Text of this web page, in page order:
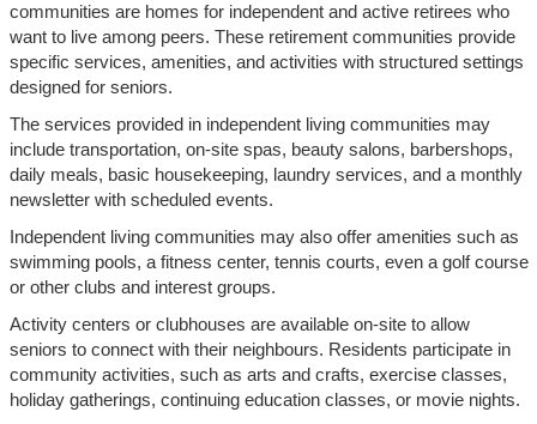
communities are homes for independent and active retirees who
want to live among peers. These retirement communities provide
specific services, amenities, and activities with structured settings
designed for seniors.
The services provided in independent living communities may
include transportation, on-site spas, beauty salons, barbershops,
daily meals, basic housekeeping, laundry services, and a monthly
newsletter with scheduled events.
Independent living communities may also offer amenities such as
swimming pools, a fitness center, tennis courts, even a golf course
or other clubs and interest groups.
Activity centers or clubhouses are available on-site to allow
seniors to connect with their neighbours. Residents participate in
community activities, such as arts and crafts, exercise classes,
holiday gatherings, continuing education classes, or movie nights.